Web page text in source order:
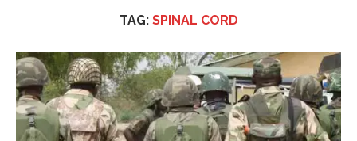
TAG: SPINAL CORD